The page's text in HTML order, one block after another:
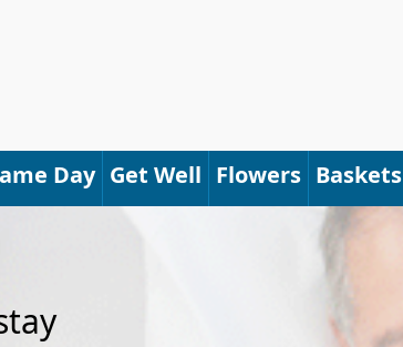
Day Get Well Flowers Baskets